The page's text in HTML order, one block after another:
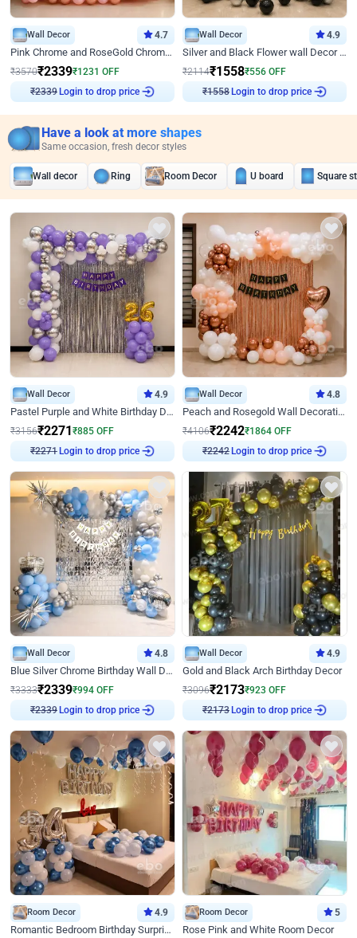
Wall Decor 4.7
Pink Chrome and RoseGold Chrome L Shaped Arch Birthday Decor
₹3570₹2339₹1231 OFF
₹2339Login to drop price
Wall Decor 4.9
Silver and Black Flower wall Decor for Birthday
₹2114₹1558₹556 OFF
₹1558Login to drop price
Have a look at more shapes
Same occasion, fresh decor styles
Wall decor Ring Room Decor U board Square
Wall Decor 4.9
Pastel Purple and White Birthday Decor
₹3156₹2271₹885 OFF
₹2271Login to drop price
Wall Decor 4.8
Peach and Rosegold Wall Decoration for Birthday
₹4106₹2242₹1864 OFF
₹2242Login to drop price
Wall Decor 4.8
Blue Silver Chrome Birthday Wall Decor
₹3333₹2339₹994 OFF
₹2339Login to drop price
Wall Decor 4.9
Gold and Black Arch Birthday Decor
₹3096₹2173₹923 OFF
₹2173Login to drop price
Room Decor 4.9
Romantic Bedroom Birthday Surprise Decor
Room Decor 5
Rose Pink and White Room Decor